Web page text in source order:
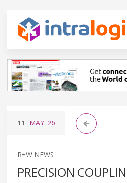
11 MAY '26
R+W NEWS
PRECISION